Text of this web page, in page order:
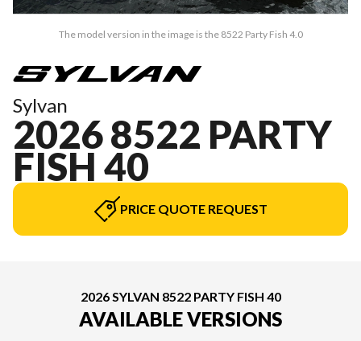
The model version in the image is the 8522 Party Fish 4.0
Sylvan
2026 8522 PARTY
FISH 40
PRICE QUOTE REQUEST
2026 SYLVAN 8522 PARTY FISH 40
AVAILABLE VERSIONS